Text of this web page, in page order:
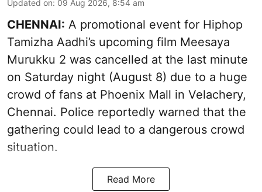
Updated on: 09 Aug 2026, 8:54 am
CHENNAI: A promotional event for Hiphop
Tamizha Aadhi’s upcoming film Meesaya
Murukku 2 was cancelled at the last minute
on Saturday night (August 8) due to a huge
crowd of fans at Phoenix Mall in Velachery,
Chennai. Police reportedly warned that the
gathering could lead to a dangerous crowd
situation.
Read More